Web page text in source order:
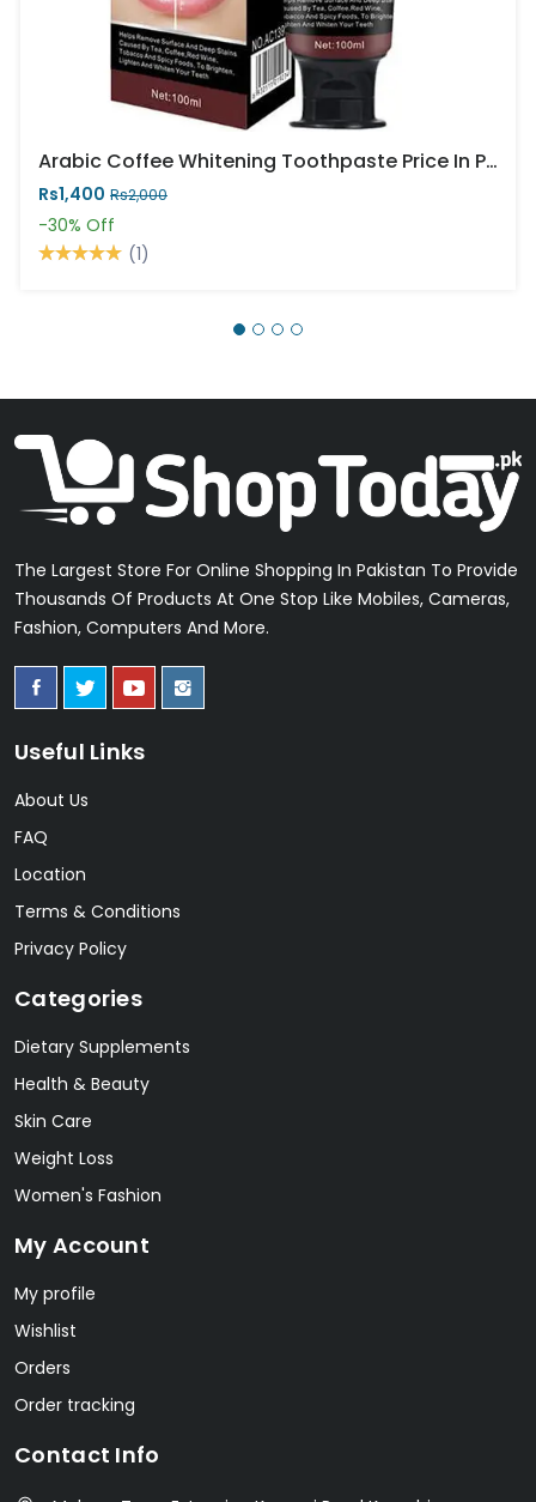
Arabic Coffee Whitening Toothpaste Price In Pakistan
Rs1,400 Rs2,000
-30% Off
(1)
The Largest Store For Online Shopping In Pakistan To Provide
Thousands Of Products At One Stop Like Mobiles, Cameras,
Fashion, Computers And More.
Useful Links
About Us
FAQ
Location
Terms & Conditions
Privacy Policy
Categories
Dietary Supplements
Health & Beauty
Skin Care
Weight Loss
Women's Fashion
My Account
My profile
Wishlist
Orders
Order tracking
Contact Info